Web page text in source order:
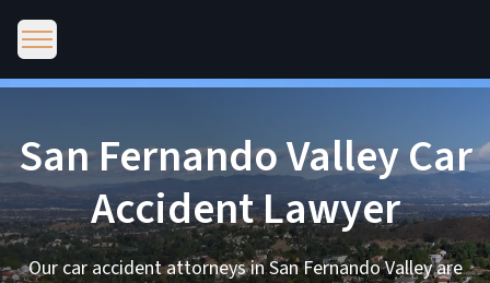
San Fernando Valley Car
Accident Lawyer
Our car accident attorneys in San Fernando Valley are